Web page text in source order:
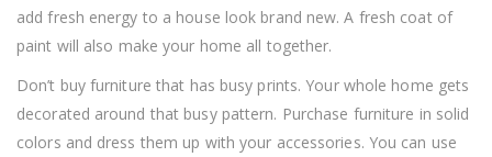
add fresh energy to a house look brand new. A fresh coat of
paint will also make your home all together.
Don’t buy furniture that has busy prints. Your whole home gets
decorated around that busy pattern. Purchase furniture in solid
colors and dress them up with your accessories. You can use